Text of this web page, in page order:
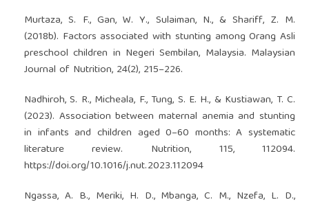
Murtaza, S. F., Gan, W. Y., Sulaiman, N., & Shariff, Z. M.
(2018b). Factors associated with stunting among Orang Asli
preschool children in Negeri Sembilan, Malaysia. Malaysian
Journal of Nutrition, 24(2), 215–226.
Nadhiroh, S. R., Micheala, F., Tung, S. E. H., & Kustiawan, T. C.
(2023). Association between maternal anemia and stunting
in infants and children aged 0–60 months: A systematic
literature review. Nutrition, 115, 112094.
https://doi.org/10.1016/j.nut.2023.112094
Ngassa, A. B., Meriki, H. D., Mbanga, C. M., Nzefa, L. D.,